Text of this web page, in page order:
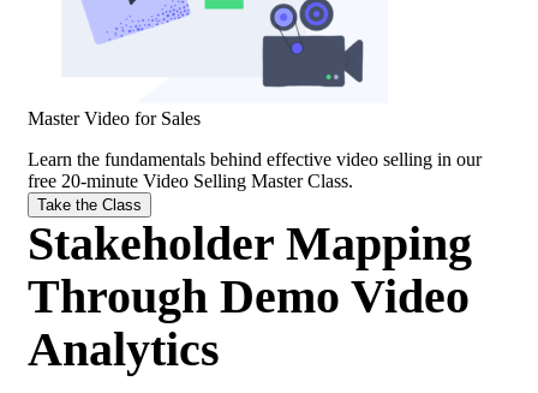
Master Video for Sales
Learn the fundamentals behind effective video selling in our
free 20-minute Video Selling Master Class.
Take the Class
Stakeholder Mapping
Through Demo Video
Analytics